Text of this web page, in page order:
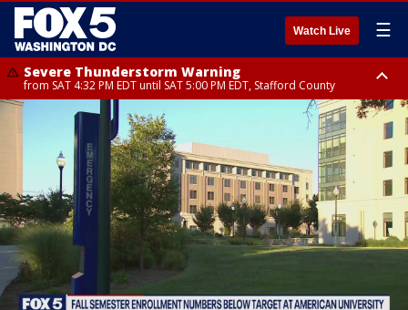
Watch Live ☰
Severe Thunderstorm Warning
from SAT 4:32 PM EDT until SAT 5:00 PM EDT, Stafford County
Severe Thunderstorm Warning
until SAT 5:00 PM EDT, City of Fredericksburg, Fauquier County, Stafford
Severe Thunderstorm Warning
from SAT 4:27 PM EDT until SAT 5:30 PM EDT, Charles County